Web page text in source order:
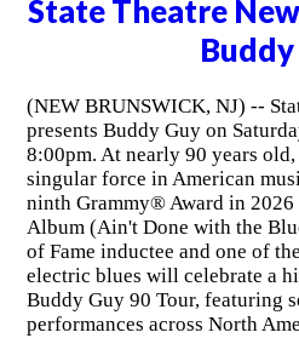
State Theatre
(NEW BRUNSWICK, NJ) --
presents Buddy Guy on
8:00pm. At nearly 90 years
singular force in American
ninth Grammy® Award in
Album (Ain't Done with the
of Fame inductee and one of
electric blues will celebrate a
Buddy Guy 90 Tour, featuring
performances across North